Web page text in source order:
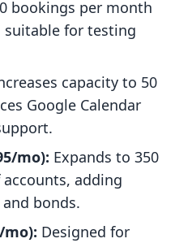
bookings per month
for testing
capacity to 50
Google Calendar
mo): Expands to 350
adding
bonds.
mo): Designed for